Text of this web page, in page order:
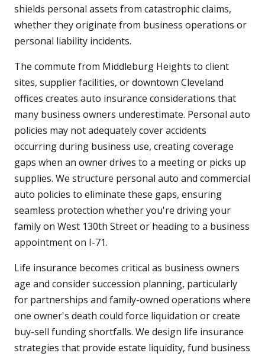
shields personal assets from catastrophic claims,
whether they originate from business operations or
personal liability incidents.
The commute from Middleburg Heights to client
sites, supplier facilities, or downtown Cleveland
offices creates auto insurance considerations that
many business owners underestimate. Personal auto
policies may not adequately cover accidents
occurring during business use, creating coverage
gaps when an owner drives to a meeting or picks up
supplies. We structure personal auto and commercial
auto policies to eliminate these gaps, ensuring
seamless protection whether you're driving your
family on West 130th Street or heading to a business
appointment on I-71.
Life insurance becomes critical as business owners
age and consider succession planning, particularly
for partnerships and family-owned operations where
one owner's death could force liquidation or create
buy-sell funding shortfalls. We design life insurance
strategies that provide estate liquidity, fund business